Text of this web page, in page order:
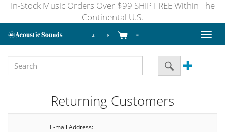
In-Stock Music Orders Over $99 SHIP FREE Within The
Continental U.S.
Toggle
Returning Customers
E-mail Address: